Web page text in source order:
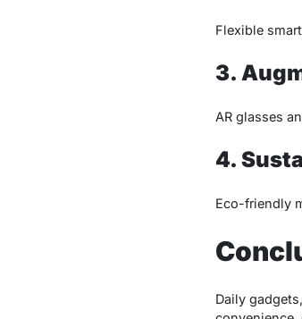
Flexible
3.
AR glasses
4.
Eco-friendly
Daily